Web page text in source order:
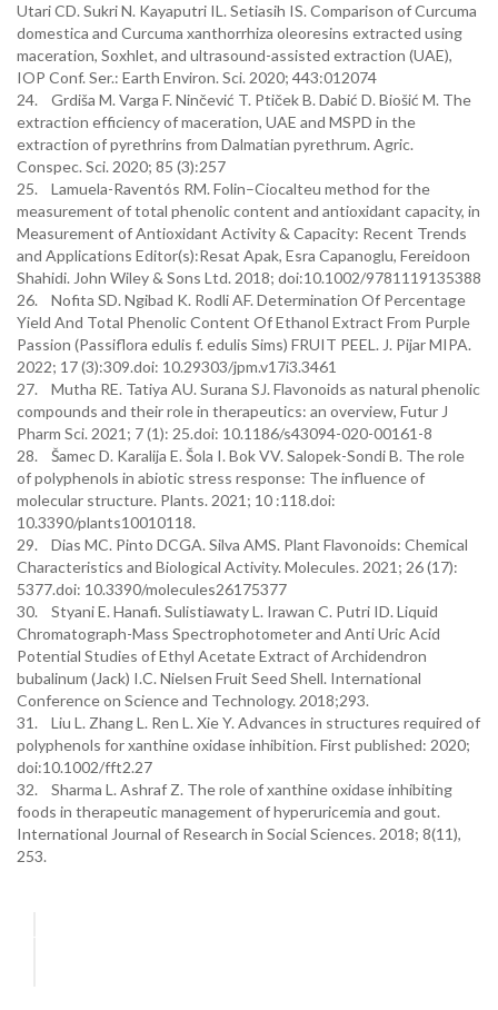
Utari CD. Sukri N. Kayaputri IL. Setiasih IS. Comparison of Curcuma
domestica and Curcuma xanthorrhiza oleoresins extracted using
maceration, Soxhlet, and ultrasound-assisted extraction (UAE),
IOP Conf. Ser.: Earth Environ. Sci. 2020; 443:012074
24. Grdiša M. Varga F. Ninčević T. Ptiček B. Dabić D. Biošić M. The
extraction efficiency of maceration, UAE and MSPD in the
extraction of pyrethrins from Dalmatian pyrethrum. Agric.
Conspec. Sci. 2020; 85 (3):257
25. Lamuela-Raventós RM. Folin–Ciocalteu method for the
measurement of total phenolic content and antioxidant capacity, in
Measurement of Antioxidant Activity & Capacity: Recent Trends
and Applications Editor(s):Resat Apak, Esra Capanoglu, Fereidoon
Shahidi. John Wiley & Sons Ltd. 2018; doi:10.1002/9781119135388
26. Nofita SD. Ngibad K. Rodli AF. Determination Of Percentage
Yield And Total Phenolic Content Of Ethanol Extract From Purple
Passion (Passiflora edulis f. edulis Sims) FRUIT PEEL. J. Pijar MIPA.
2022; 17 (3):309.doi: 10.29303/jpm.v17i3.3461
27. Mutha RE. Tatiya AU. Surana SJ. Flavonoids as natural phenolic
compounds and their role in therapeutics: an overview, Futur J
Pharm Sci. 2021; 7 (1): 25.doi: 10.1186/s43094-020-00161-8
28. Šamec D. Karalija E. Šola I. Bok VV. Salopek-Sondi B. The role
of polyphenols in abiotic stress response: The influence of
molecular structure. Plants. 2021; 10 :118.doi:
10.3390/plants10010118.
29. Dias MC. Pinto DCGA. Silva AMS. Plant Flavonoids: Chemical
Characteristics and Biological Activity. Molecules. 2021; 26 (17):
5377.doi: 10.3390/molecules26175377
30. Styani E. Hanafi. Sulistiawaty L. Irawan C. Putri ID. Liquid
Chromatograph-Mass Spectrophotometer and Anti Uric Acid
Potential Studies of Ethyl Acetate Extract of Archidendron
bubalinum (Jack) I.C. Nielsen Fruit Seed Shell. International
Conference on Science and Technology. 2018;293.
31. Liu L. Zhang L. Ren L. Xie Y. Advances in structures required of
polyphenols for xanthine oxidase inhibition. First published: 2020;
doi:10.1002/fft2.27
32. Sharma L. Ashraf Z. The role of xanthine oxidase inhibiting
foods in therapeutic management of hyperuricemia and gout.
International Journal of Research in Social Sciences. 2018; 8(11),
253.